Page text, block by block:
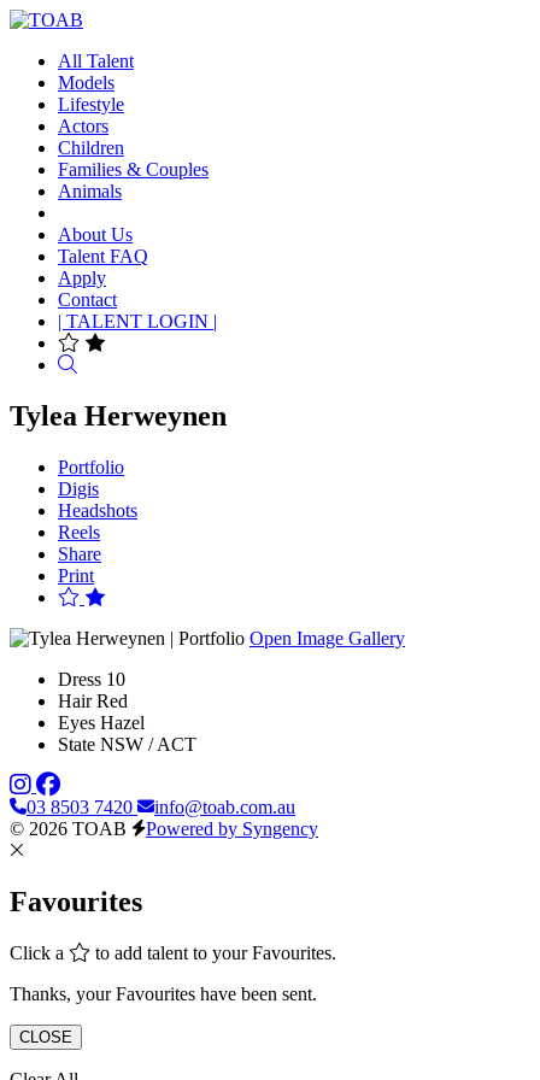
All Talent
Models
Lifestyle
Actors
Children
Families & Couples
Animals
About Us
Talent FAQ
Apply
Contact
| TALENT LOGIN |
Tylea Herweynen
Portfolio
Digis
Headshots
Reels
Share
Print
Open Image Gallery
Dress 10
Hair Red
Eyes Hazel
State NSW / ACT
03 8503 7420
info@toab.com.au
© 2026 TOAB
Powered by Syngency
Favourites
Click a
to add talent to your Favourites.
Thanks, your Favourites have been sent.
CLOSE